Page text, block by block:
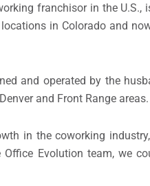
franchisor in the
in Colorado and
and operated by the
and Front Range
in the coworking
Office Evolution team, we